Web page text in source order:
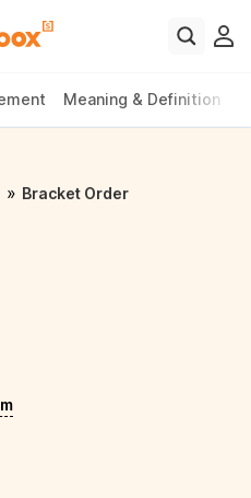
Meaning & Definition
» Bracket Order